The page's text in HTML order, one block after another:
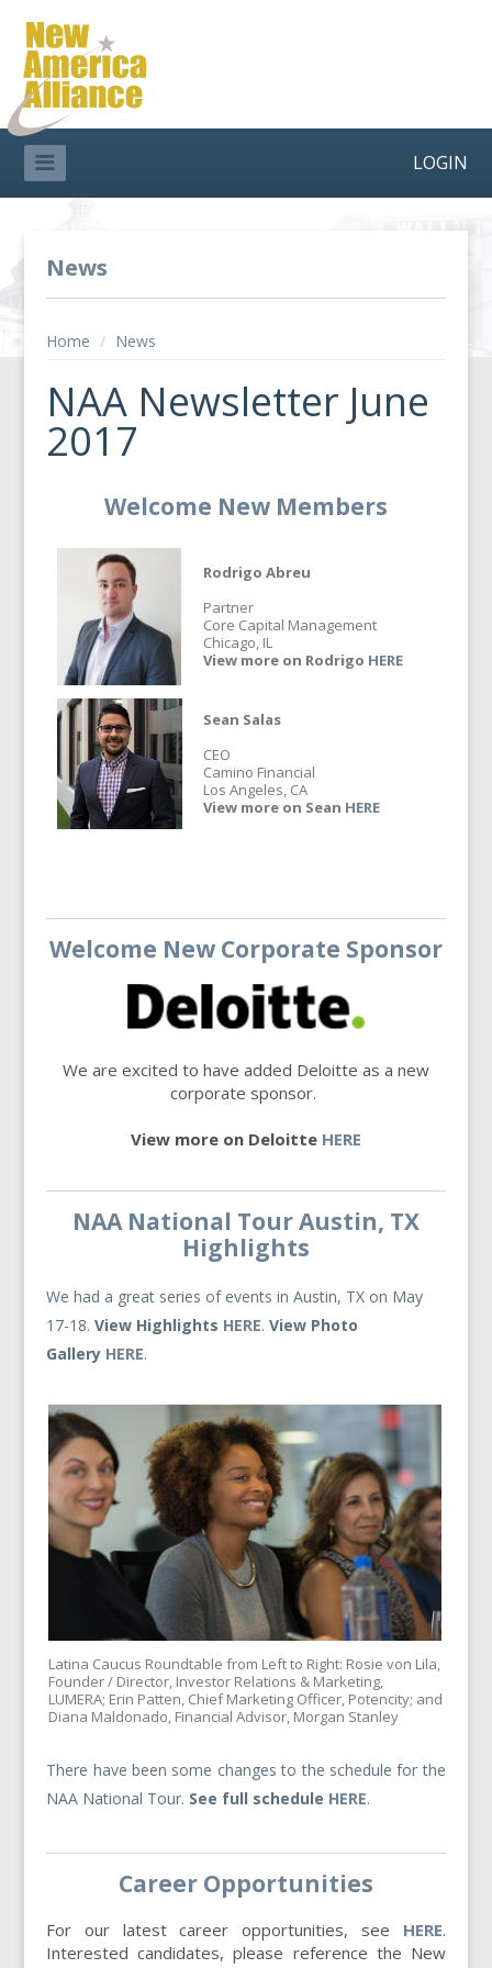
LOGIN
News
Home / News
NAA Newsletter June
2017
Welcome New Members
Rodrigo Abreu
Partner
Core Capital Management
Chicago, IL
View more on Rodrigo HERE
Sean Salas
CEO
Camino Financial
Los Angeles, CA
View more on Sean HERE
Welcome New Corporate Sponsor
We are excited to have added Deloitte as a new
corporate sponsor.
View more on Deloitte HERE
NAA National Tour Austin, TX
Highlights
We had a great series of events in Austin, TX on May
17-18.View Highlights HERE.View Photo
Gallery HERE.
Latina Caucus Roundtable from Left to Right: Rosie von Lila,
Founder / Director, Investor Relations & Marketing,
LUMERA; Erin Patten, Chief Marketing Officer, Potencity; and
Diana Maldonado, Financial Advisor, Morgan Stanley
There have been some changes to the schedule for the
NAA National Tour. See full schedule HERE.
Career Opportunities
For our latest career opportunities, see HERE.
Interested candidates, please reference the New